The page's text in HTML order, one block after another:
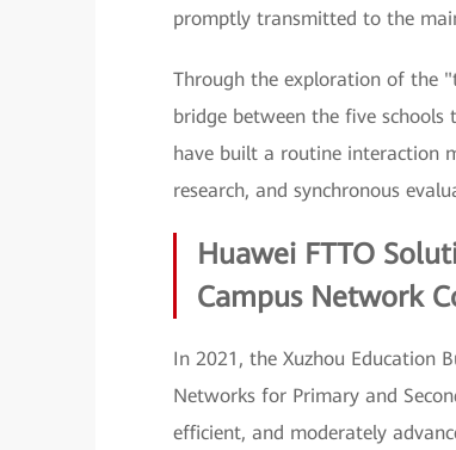
promptly transmitted to the
Through the exploration of the
bridge between the five schools
have built a routine interaction
research, and synchronous
Huawei FTTO
Campus Network
In 2021, the Xuzhou Education
Networks for Primary and
efficient, and moderately